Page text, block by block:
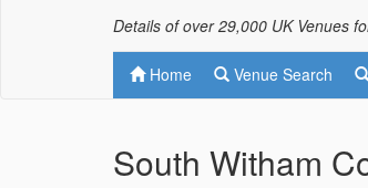
Details of over 29,000 UK Venues
Home Venue Search
South Witham